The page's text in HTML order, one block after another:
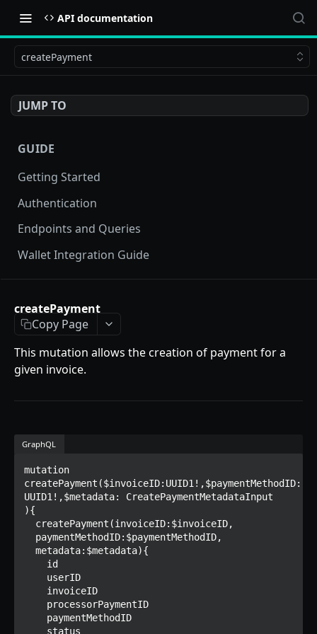
API documentation
createPayment
JUMP TO
GUIDE
Getting Started
Authentication
Endpoints and Queries
Wallet Integration Guide
Getting Started
Introduction
Mutations
createPaymentMethod
createPayment
completeOnchainPayment
createStripePaymentIntent
Queries
collectionItemById
getInvoiceDetails
getMyInvoices
Objects
PaymentMethodCreateInput
PaymentMethodOutput
Enum
TokenType
SECONDARY MARKETPLACE API
createPayment
Copy Page
This mutation allows the creation of payment for a
given invoice.
GraphQL
mutation
createPayment($invoiceID:UUID1!,$paymentMethodID:
UUID1!,$metadata: CreatePaymentMetadataInput
){